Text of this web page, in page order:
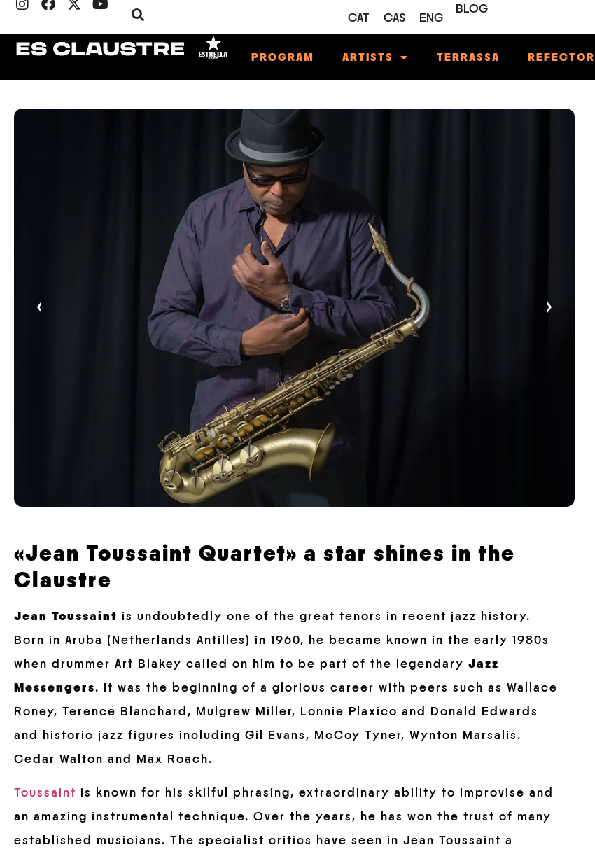
CAT CAS ENG
BLOG
PROGRAM ARTISTS TERRASSA REFECTORI
‹ ›
«Jean Toussaint Quartet» a star shines in the
Claustre
Jean Toussaint is undoubtedly one of the great tenors in recent jazz history.
Born in Aruba (Netherlands Antilles) in 1960, he became known in the early 1980s
when drummer Art Blakey called on him to be part of the legendary Jazz
Messengers. It was the beginning of a glorious career with peers such as Wallace
Roney, Terence Blanchard, Mulgrew Miller, Lonnie Plaxico and Donald Edwards
and historic jazz figures including Gil Evans, McCoy Tyner, Wynton Marsalis.
Cedar Walton and Max Roach.
Toussaint is known for his skilful phrasing, extraordinary ability to improvise and
an amazing instrumental technique. Over the years, he has won the trust of many
established musicians. The specialist critics have seen in Jean Toussaint a